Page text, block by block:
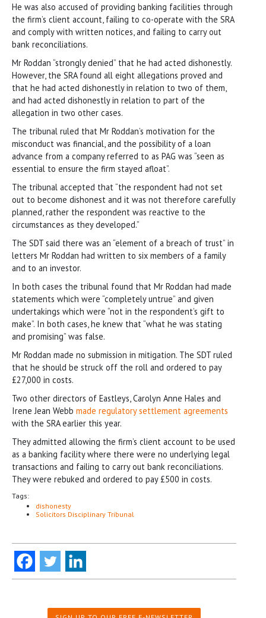
He was also accused of providing banking facilities through
the firm’s client account, failing to co-operate with the SRA
and comply with written notices, and failing to carry out
bank reconciliations.
Mr Roddan “strongly denied” that he had acted dishonestly.
However, the SRA found all eight allegations proved and
that he had acted dishonestly in relation to two of them,
and had acted dishonestly in relation to part of the
allegation in two other cases.
The tribunal ruled that Mr Roddan’s motivation for the
misconduct was financial, and the possibility of a loan
advance from a company referred to as PAG was “seen as
essential to ensure the firm stayed afloat”.
The tribunal accepted that “the respondent had not set
out to become dishonest and it was not therefore carefully
planned, rather the respondent was reactive to the
circumstances as they developed.”
The SDT said there was an “element of a breach of trust” in
letters Mr Roddan had written to six members of a family
and to an investor.
In both cases the tribunal found that Mr Roddan had made
statements which were “completely untrue” and given
undertakings which were “not in the respondent’s gift to
make”. In both cases, he knew that “what he was stating
and promising” was false.
Mr Roddan made no submission in mitigation. The SDT ruled
that he should be struck off the roll and ordered to pay
£27,000 in costs.
Two other directors of Eastleys, Carolyn Anne Hales and
Irene Jean Webb made regulatory settlement agreements
with the SRA earlier this year.
They admitted allowing the firm’s client account to be used
as a banking facility where there were no underlying legal
transactions and failing to carry out bank reconciliations.
They were rebuked and ordered to pay £500 in costs.
Tags:
dishonesty
Solicitors Disciplinary Tribunal